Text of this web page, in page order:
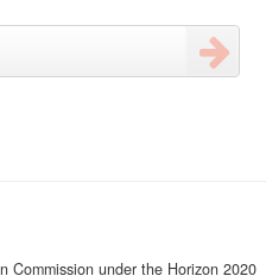
Commission under the Horizon 2020